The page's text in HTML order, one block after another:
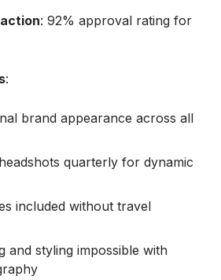
: 92% approval rating for
:
brand appearance across all
quarterly for dynamic
included without travel
and styling impossible with